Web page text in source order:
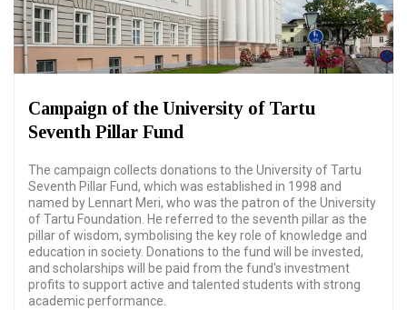
Campaign of the University of Tartu
Seventh Pillar Fund
The campaign collects donations to the University of Tartu
Seventh Pillar Fund, which was established in 1998 and
named by Lennart Meri, who was the patron of the University
of Tartu Foundation. He referred to the seventh pillar as the
pillar of wisdom, symbolising the key role of knowledge and
education in society. Donations to the fund will be invested,
and scholarships will be paid from the fund's investment
profits to support active and talented students with strong
academic performance.